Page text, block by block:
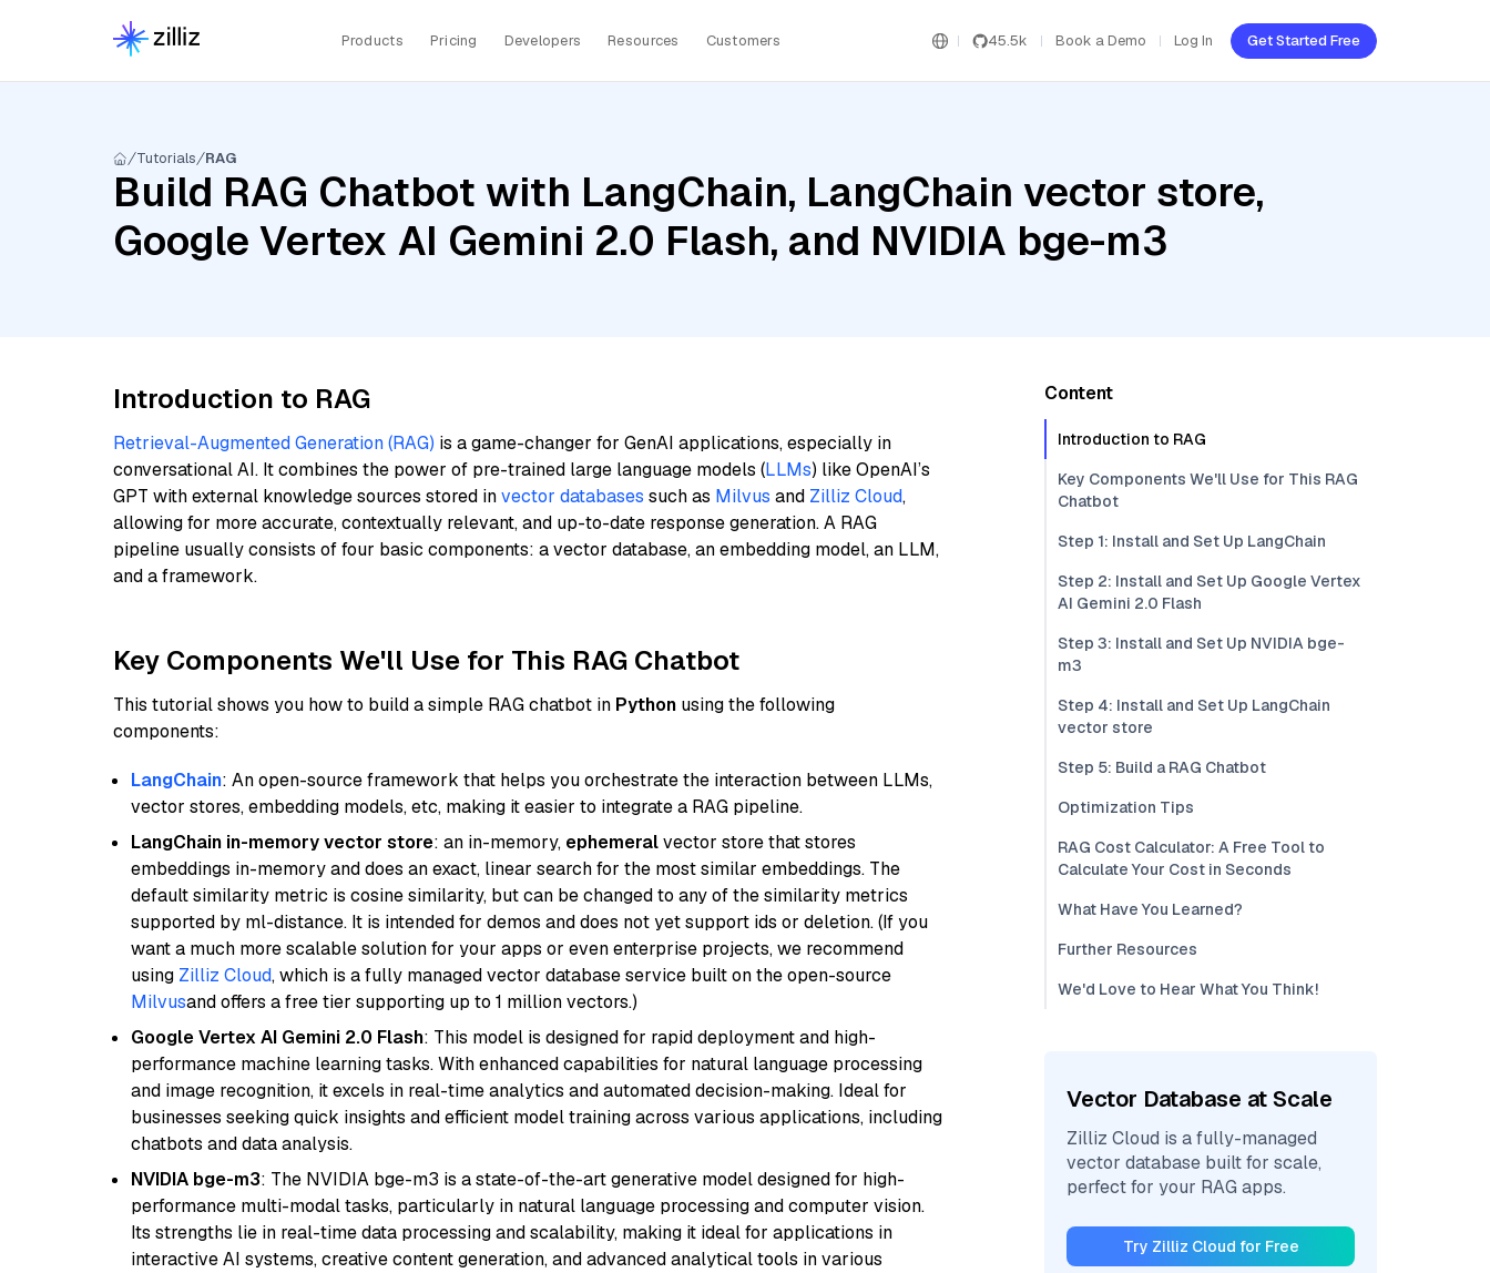
Products Pricing Developers Resources Customers 45.5k Book a Demo Log In Get Started Free
Tutorials RAG
Build RAG Chatbot with LangChain, LangChain vector store,
Google Vertex AI Gemini 2.0 Flash, and NVIDIA bge-m3
Introduction to RAG
Retrieval-Augmented Generation (RAG) is a game-changer for GenAI applications, especially in
conversational AI. It combines the power of pre-trained large language models (LLMs) like OpenAI’s
GPT with external knowledge sources stored invector databases such as Milvus and Zilliz Cloud,
allowing for more accurate, contextually relevant, and up-to-date response generation. A RAG
pipeline usually consists of four basic components: a vector database, an embedding model, an LLM,
and a framework.
Key Components We'll Use for This RAG Chatbot
This tutorial shows you how to build a simple RAG chatbot in Python using the following
components:
LangChain: An open-source framework that helps you orchestrate the interaction between LLMs,
vector stores, embedding models, etc, making it easier to integrate a RAG pipeline.
LangChain in-memory vector store: an in-memory, ephemeralvector store that stores
embeddings in-memory and does an exact, linear search for the most similar embeddings. The
default similarity metric is cosine similarity, but can be changed to any of the similarity metrics
supported by ml-distance. It is intended for demos and does not yet support ids or deletion. (If you
want a much more scalable solution for your apps or even enterprise projects, we recommend
using Zilliz Cloud, which is a fully managed vector database service built on the open-source
Milvusand offers a free tier supporting up to 1 million vectors.)
Google Vertex AI Gemini 2.0 Flash: This model is designed for rapid deployment and high-
performance machine learning tasks. With enhanced capabilities for natural language processing
and image recognition, it excels in real-time analytics and automated decision-making. Ideal for
businesses seeking quick insights and efficient model training across various applications, including
chatbots and data analysis.
NVIDIA bge-m3: The NVIDIA bge-m3 is a state-of-the-art generative model designed for high-
performance multi-modal tasks, particularly in natural language processing and computer vision.
Its strengths lie in real-time data processing and scalability, making it ideal for applications in
interactive AI systems, creative content generation, and advanced analytical tools in various
Content
Introduction to RAG
Key Components We'll Use for This RAG
Chatbot
Step 1: Install and Set Up LangChain
Step 2: Install and Set Up Google Vertex
AI Gemini 2.0 Flash
Step 3: Install and Set Up NVIDIA bge-
m3
Step 4: Install and Set Up LangChain
vector store
Step 5: Build a RAG Chatbot
Optimization Tips
RAG Cost Calculator: A Free Tool to
Calculate Your Cost in Seconds
What Have You Learned?
Further Resources
We'd Love to Hear What You Think!
Vector Database at Scale
Zilliz Cloud is a fully-managed
vector database built for scale,
perfect for your RAG apps.
Try Zilliz Cloud for Free